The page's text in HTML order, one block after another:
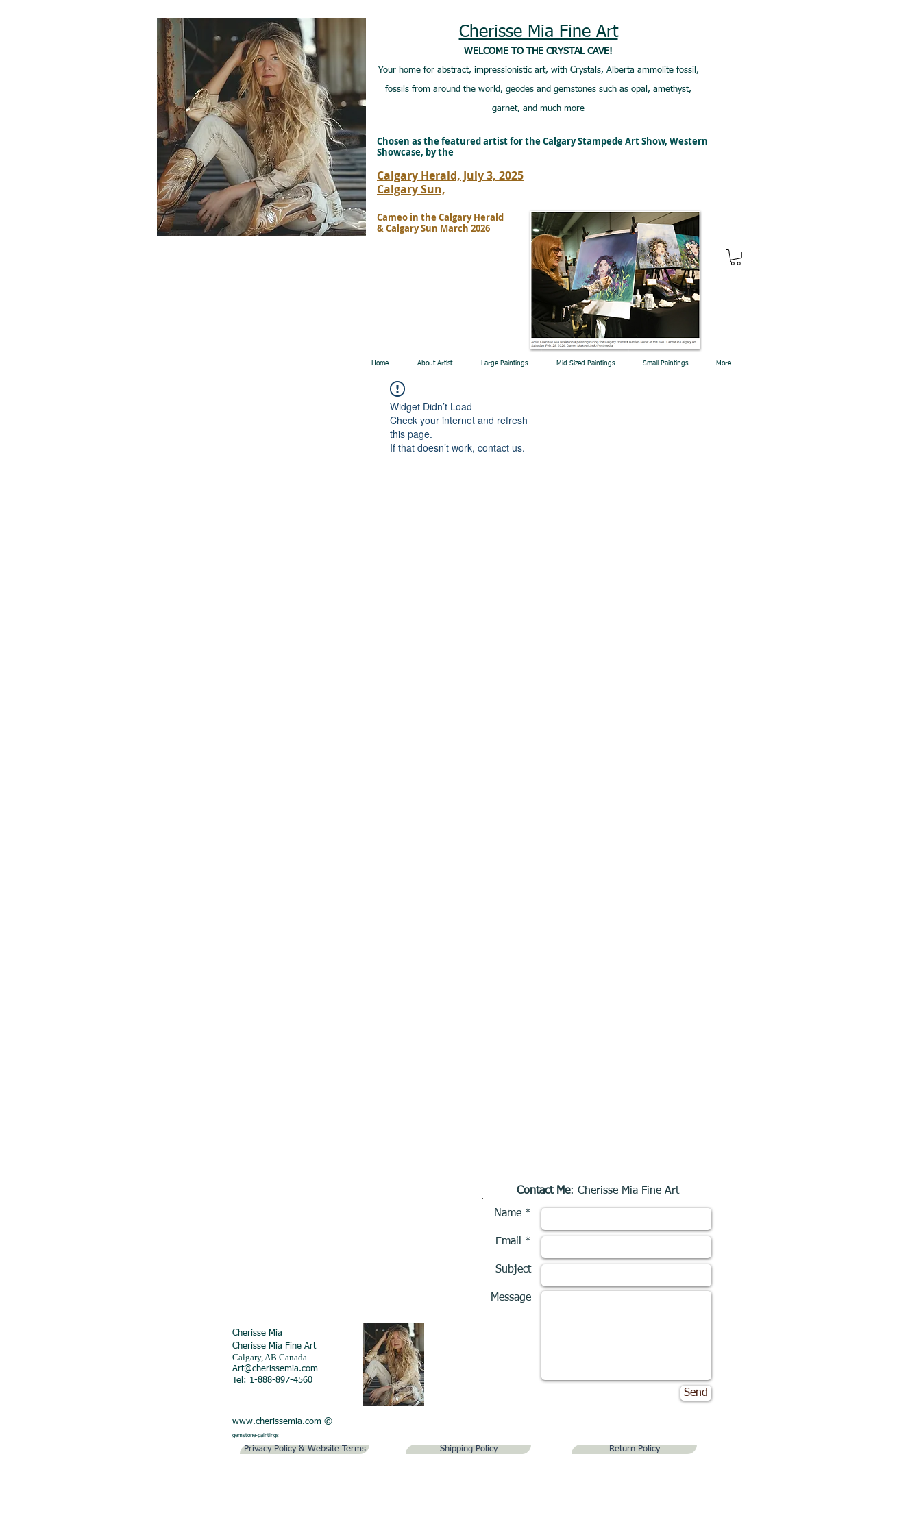
Cherisse Mia Fine Art
WELCOME TO THE CRYSTAL CAVE!
Your home for abstract, impressionistic art, with Crystals, Alberta ammolite fossil,
fossils from around the world, geodes and gemstones such as opal, amethyst,
garnet, and much more
Chosen as the featured artist for the Calgary Stampede Art Show, Western
Showcase, by the
Calgary Herald, July 3, 2025
Calgary Sun,
Cameo in the Calgary Herald
& Calgary Sun March 2026
Home About Artist Large Paintings Mid Sized Paintings Small Paintings More
Widget Didn’t Load
Check your internet and refresh
this page.
If that doesn’t work, contact us.
Contact Me: Cherisse Mia Fine Art
Cherisse Mia
Cherisse Mia Fine Art
Calgary, AB Canada
Art@cherissemia.com
Tel: 1-888-897-4560
www.cherissemia.com ©
gemstone-paintings
Privacy Policy & Website Terms
Name *
Email *
Subject
Message
Send
Shipping Policy Return Policy